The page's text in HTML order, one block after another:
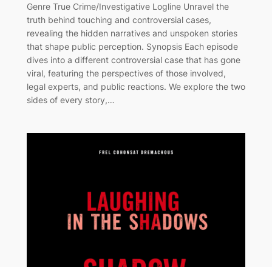
Genre True Crime/Investigative Logline Unravel the
truth behind touching and controversial cases,
revealing the hidden narratives and unspoken stories
that shape public perception. Synopsis Each episode
dives into a different controversial case that has gone
viral, featuring the perspectives of those involved,
legal experts, and public reactions. We explore the two
sides of every story,…